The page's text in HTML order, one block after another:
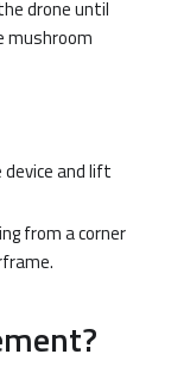
drone until
mushroom
and lift
from a corner